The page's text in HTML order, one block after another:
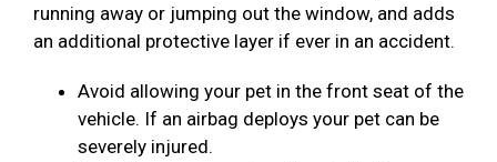
running away or jumping out the window, and adds
an additional protective layer if ever in an accident.
Avoid allowing your pet in the front seat of the
vehicle. If an airbag deploys your pet can be
severely injured.